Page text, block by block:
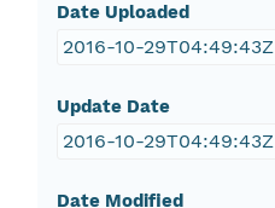
Date Uploaded
2016-10-29T04:49:43Z
Update Date
2016-10-29T04:49:43Z
Date Modified